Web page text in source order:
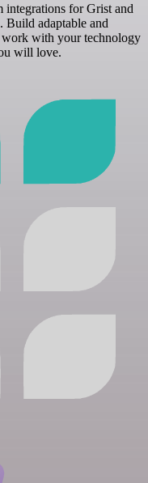
for Grist and
Build adaptable and
with your technology
will love.